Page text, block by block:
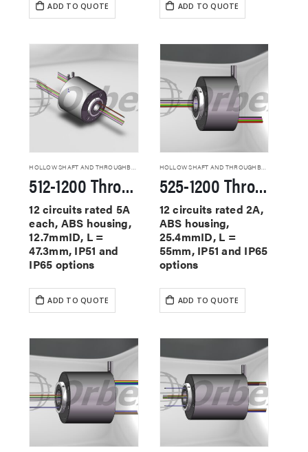
ADD TO QUOTE ADD TO QUOTE
HOLLOW SHAFT AND THROUGHBORE SLIP RINGS
512-1200 Through Hole Slip Rings
12 circuits rated 5A
each, ABS housing,
12.7mmID, L =
47.3mm, IP51 and
IP65 options
ADD TO QUOTE
HOLLOW SHAFT AND THROUGHBORE SLIP RINGS
525-1200 Through Hole Slip Rings
12 circuits rated 2A,
ABS housing,
25.4mmID, L =
55mm, IP51 and IP65
options
ADD TO QUOTE